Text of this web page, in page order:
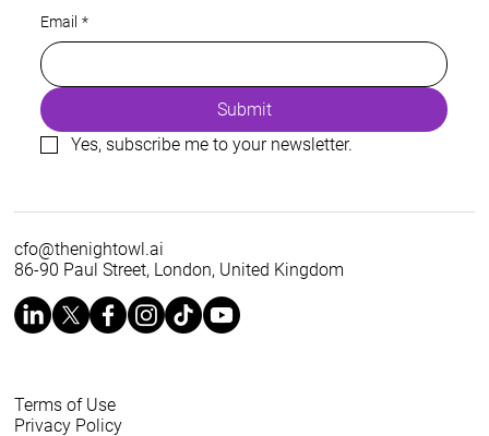
Email *
Submit
Yes, subscribe me to your newsletter.
cfo@thenightowl.ai
86-90 Paul Street, London, United Kingdom
Terms of Use
Privacy Policy